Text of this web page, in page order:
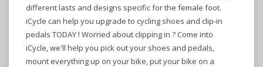
different lasts and designs specific for the female foot.
iCycle can help you upgrade to cycling shoes and clip-in
pedals TODAY ! Worried about clipping in ? Come into
iCycle, we'll help you pick out your shoes and pedals,
mount everything up on your bike, put your bike on a